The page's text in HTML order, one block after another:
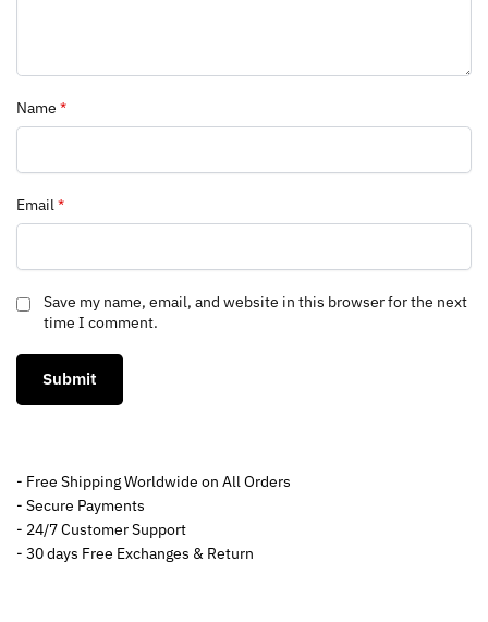
Name *
Email*
Save my name, email, and website in this browser for the next
time I comment.
- Free Shipping Worldwide on All Orders
- Secure Payments
- 24/7 Customer Support
- 30 days Free Exchanges & Return